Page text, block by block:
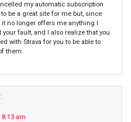
my automatic subscription
be a great site for me but, since
no longer offers me anything I
fault, and I also realize that you
with Strava for you to be able to
them.
8:13 am